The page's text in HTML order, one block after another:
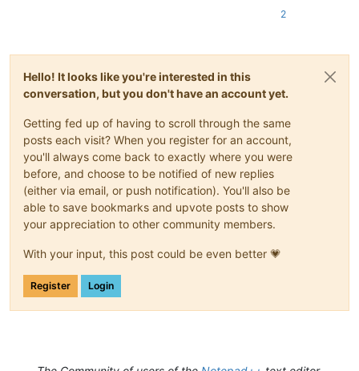
2
Hello! It looks like you're interested in this
conversation, but you don't have an account yet.
Getting fed up of having to scroll through the same
posts each visit? When you register for an account,
you'll always come back to exactly where you were
before, and choose to be notified of new replies
(either via email, or push notification). You'll also be
able to save bookmarks and upvote posts to show
your appreciation to other community members.
With your input, this post could be even better 💗
Register Login